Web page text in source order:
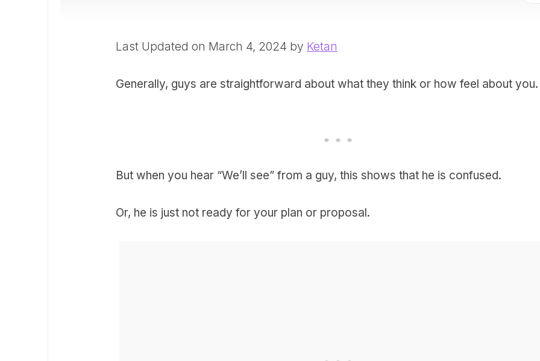
Last Updated on March 4, 2024 by Ketan
Generally, guys are straightforward about what they think or how feel about
But when you hear “We’ll see” from a guy, this shows that he is confused.
Or, he is just not ready for your plan or proposal.